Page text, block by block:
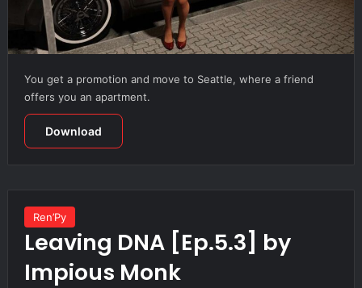
You get a promotion and move to Seattle, where a friend
offers you an apartment.
Download
Ren’Py
Leaving DNA [Ep.5.3] by
Impious Monk